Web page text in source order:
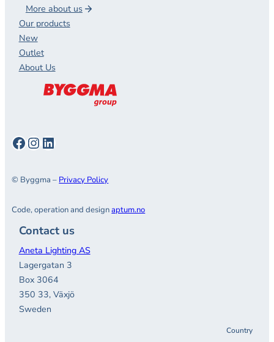
More about us
Our products
New
Outlet
About Us
Facebook
Instagram
LinkedIn
© Byggma – Privacy Policy
Code, operation and designaptum.no
Contact us
Aneta Lighting AS
Lagergatan 3
Box 3064
350 33, Växjö
Sweden
Country